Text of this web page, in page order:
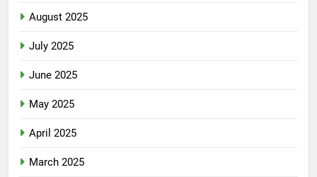
August 2025
July 2025
June 2025
May 2025
April 2025
March 2025